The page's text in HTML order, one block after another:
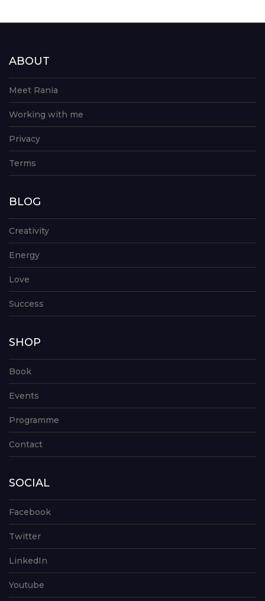
ABOUT
Meet Rania
Working with me
Privacy
Terms
BLOG
Creativity
Energy
Love
Success
SHOP
Book
Events
Programme
Contact
SOCIAL
Facebook
Twitter
LinkedIn
Youtube